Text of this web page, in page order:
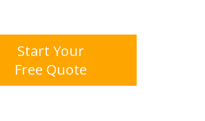
Start Your
Free Quote